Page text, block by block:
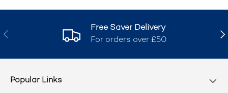
Previous
Free Saver Delivery
For orders over £50
Popular Links